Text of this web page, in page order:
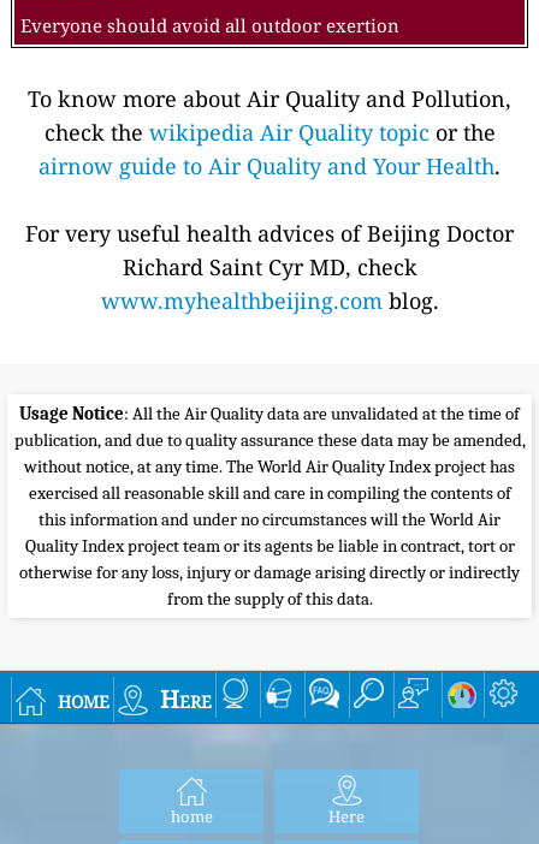
Everyone should avoid all outdoor exertion
To know more about Air Quality and Pollution,
check the wikipedia Air Quality topic or the
airnow guide to Air Quality and Your Health.
For very useful health advices of Beijing Doctor
Richard Saint Cyr MD, check
www.myhealthbeijing.comblog.
Usage Notice: All the Air Quality data are unvalidated at the time of
publication, and due to quality assurance these data may be amended,
without notice, at any time. The World Air Quality Index project has
exercised all reasonable skill and care in compiling the contents of
this information and under no circumstances will the World Air
Quality Index project team or its agents be liable in contract, tort or
otherwise for any loss, injury or damage arising directly or indirectly
from the supply of this data.
home Here
home Here